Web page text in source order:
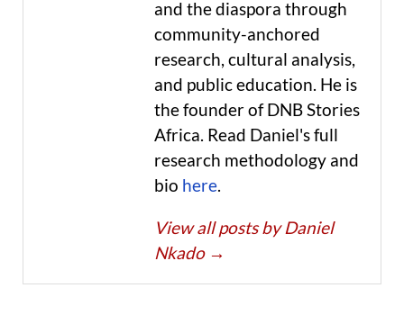
and the diaspora through
community-anchored
research, cultural analysis,
and public education. He is
the founder of DNB Stories
Africa. Read Daniel's full
research methodology and
bio here
View all posts by Daniel
Nkado →